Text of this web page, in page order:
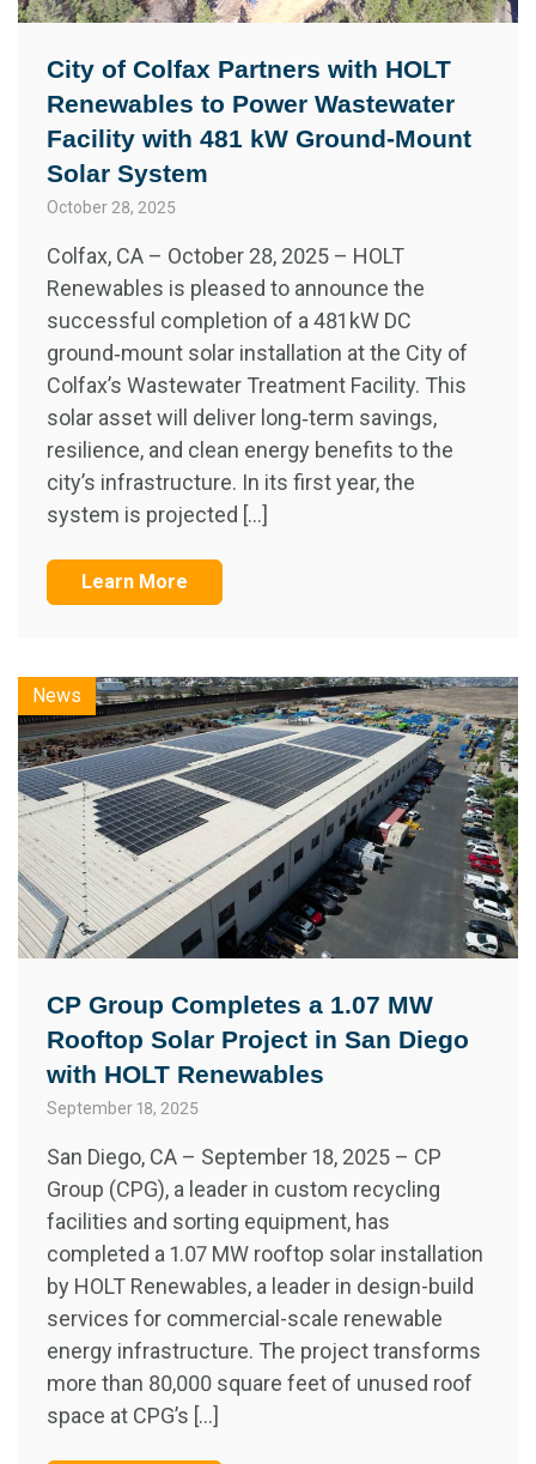
City of Colfax Partners with HOLT
Renewables to Power Wastewater
Facility with 481 kW Ground‑Mount
Solar System
October 28, 2025
Colfax, CA – October 28, 2025 – HOLT
Renewables is pleased to announce the
successful completion of a 481 kW DC
ground‑mount solar installation at the City of
Colfax’s Wastewater Treatment Facility. This
solar asset will deliver long‑term savings,
resilience, and clean energy benefits to the
city’s infrastructure. In its first year, the
system is projected […]
Learn More
News
CP Group Completes a 1.07 MW
Rooftop Solar Project in San Diego
with HOLT Renewables
September 18, 2025
San Diego, CA – September 18, 2025 – CP
Group (CPG), a leader in custom recycling
facilities and sorting equipment, has
completed a 1.07 MW rooftop solar installation
by HOLT Renewables, a leader in design-build
services for commercial-scale renewable
energy infrastructure. The project transforms
more than 80,000 square feet of unused roof
space at CPG’s […]